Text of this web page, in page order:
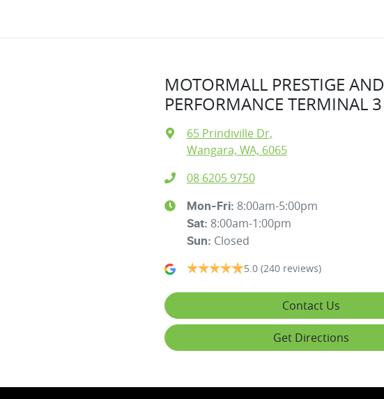
MOTORMALL PRESTIGE AND
PERFORMANCE TERMINAL 3
65 Prindiville Dr,
Wangara, WA, 6065
08 6205 9750
Mon-Fri: 8:00am-5:00pm
Sat: 8:00am-1:00pm
Sun: Closed
5.0 (240 reviews)
Contact Us
Get Directions